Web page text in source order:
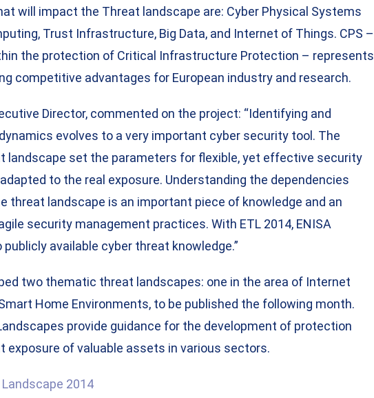
will impact the Threat landscape are: Cyber Physical Systems
Trust Infrastructure, Big Data, and Internet of Things. CPS –
the protection of Critical Infrastructure Protection – represents
competitive advantages for European industry and research.
Director, commented on the project: “Identifying and
evolves to a very important cyber security tool. The
landscape set the parameters for flexible, yet effective security
to the real exposure. Understanding the dependencies
threat landscape is an important piece of knowledge and an
security management practices. With ETL 2014, ENISA
available cyber threat knowledge.”
two thematic threat landscapes: one in the area of Internet
Home Environments, to be published the following month.
provide guidance for the development of protection
exposure of valuable assets in various sectors.
2014